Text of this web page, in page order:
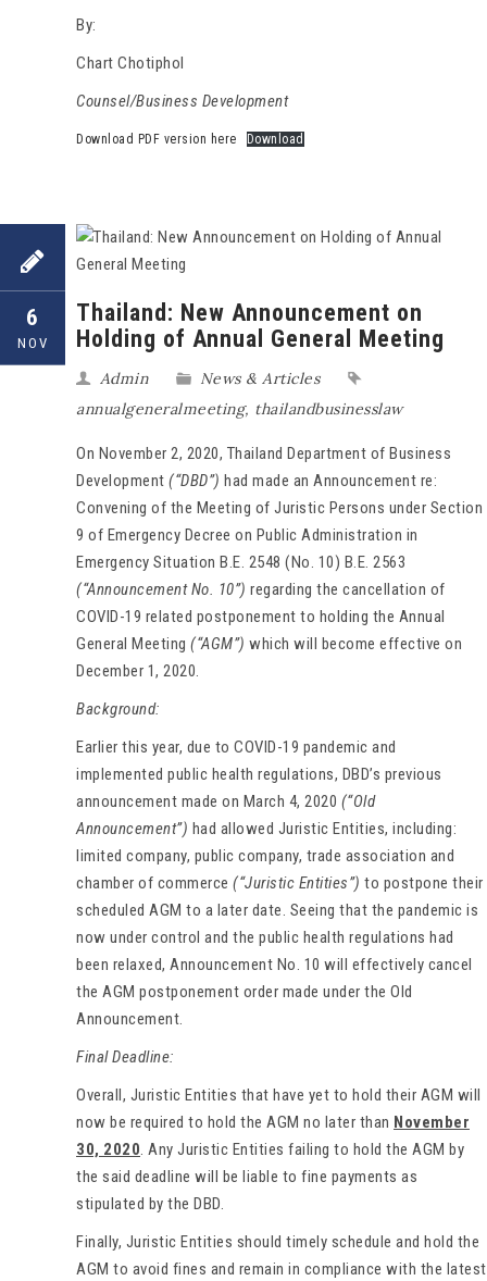
By:
Chart Chotiphol
Counsel/Business Development
Download PDF version here Download
6
NOV
Thailand: New Announcement on
Holding of Annual General Meeting
Admin
News & Articles
annualgeneralmeeting, thailandbusinesslaw
On November 2, 2020, Thailand Department of Business
Development (“DBD”) had made an Announcement re:
Convening of the Meeting of Juristic Persons under Section
9 of Emergency Decree on Public Administration in
Emergency Situation B.E. 2548 (No. 10) B.E. 2563
(“Announcement No. 10”) regarding the cancellation of
COVID-19 related postponement to holding the Annual
General Meeting (“AGM”) which will become effective on
December 1, 2020.
Background:
Earlier this year, due to COVID-19 pandemic and
implemented public health regulations, DBD’s previous
announcement made on March 4, 2020 (“Old
Announcement”) had allowed Juristic Entities, including:
limited company, public company, trade association and
chamber of commerce (“Juristic Entities”) to postpone their
scheduled AGM to a later date. Seeing that the pandemic is
now under control and the public health regulations had
been relaxed, Announcement No. 10 will effectively cancel
the AGM postponement order made under the Old
Announcement.
Final Deadline:
Overall, Juristic Entities that have yet to hold their AGM will
now be required to hold the AGM no later than November
30, 2020. Any Juristic Entities failing to hold the AGM by
the said deadline will be liable to fine payments as
stipulated by the DBD.
Finally, Juristic Entities should timely schedule and hold the
AGM to avoid fines and remain in compliance with the latest